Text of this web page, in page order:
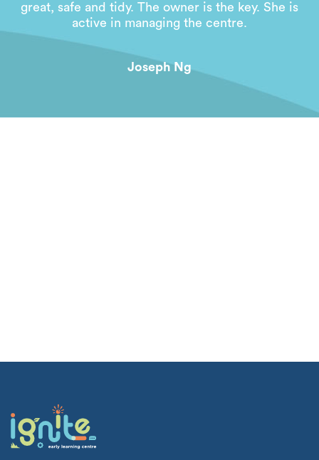
great, safe and tidy. The owner is the key. She is
active in managing the centre.
Joseph Ng